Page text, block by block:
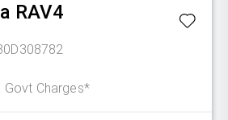
RAV4
Govt Charges*